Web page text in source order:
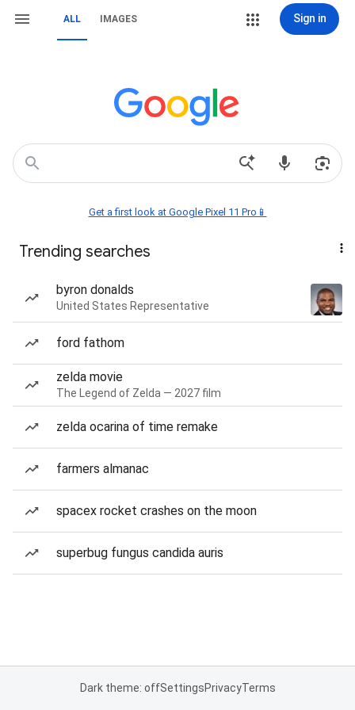
ALL IMAGES Sign in
Get a first look at Google Pixel 11 Pro📱
Trending searches
byron donalds
United States Representative
ford fathom
zelda movie
The Legend of Zelda — 2027 film
zelda ocarina of time remake
farmers almanac
spacex rocket crashes on the moon
superbug fungus candida auris
Dark theme: offSettingsPrivacyTerms